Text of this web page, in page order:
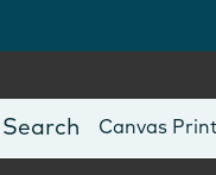
Photo Books
Canvas
Mugs